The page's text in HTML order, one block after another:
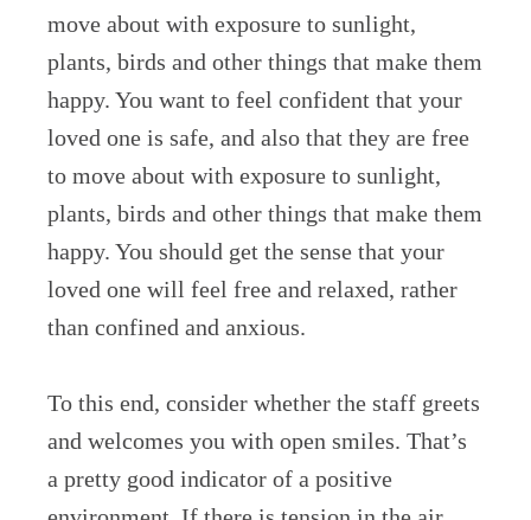
move about with exposure to sunlight,
plants, birds and other things that make them
happy. You want to feel confident that your
loved one is safe, and also that they are free
to move about with exposure to sunlight,
plants, birds and other things that make them
happy. You should get the sense that your
loved one will feel free and relaxed, rather
than confined and anxious.
To this end, consider whether the staff greets
and welcomes you with open smiles. That’s
a pretty good indicator of a positive